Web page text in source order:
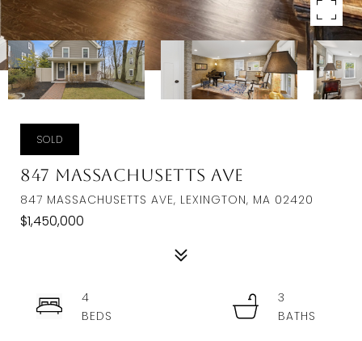
SOLD
847 Massachusetts Ave
847 MASSACHUSETTS AVE, LEXINGTON, MA 02420
$1,450,000
4
3